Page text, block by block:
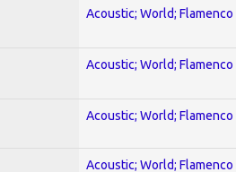
Acoustic; World; Flamenco
Acoustic; World; Flamenco
Acoustic; World; Flamenco
Acoustic; World; Flamenco